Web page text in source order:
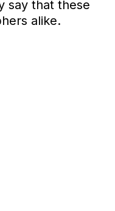
say that these
alike.